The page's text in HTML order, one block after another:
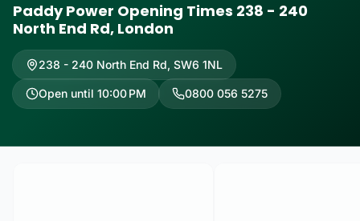
Paddy Power Opening Times 238 - 240
North End Rd, London
238 - 240 North End Rd, SW6 1NL
Open until 10:00 PM 0800 056 5275